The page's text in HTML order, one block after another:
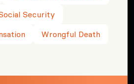
Security
Wrongful Death